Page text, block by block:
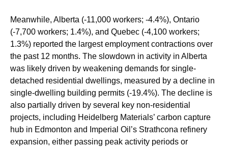
Meanwhile, Alberta (-11,000 workers; -4.4%), Ontario
(-7,700 workers; 1.4%), and Quebec (-4,100 workers;
1.3%) reported the largest employment contractions over
the past 12 months. The slowdown in activity in Alberta
was likely driven by weakening demands for single-
detached residential dwellings, measured by a decline in
single-dwelling building permits (-19.4%). The decline is
also partially driven by several key non-residential
projects, including Heidelberg Materials’ carbon capture
hub in Edmonton and Imperial Oil’s Strathcona refinery
expansion, either passing peak activity periods or